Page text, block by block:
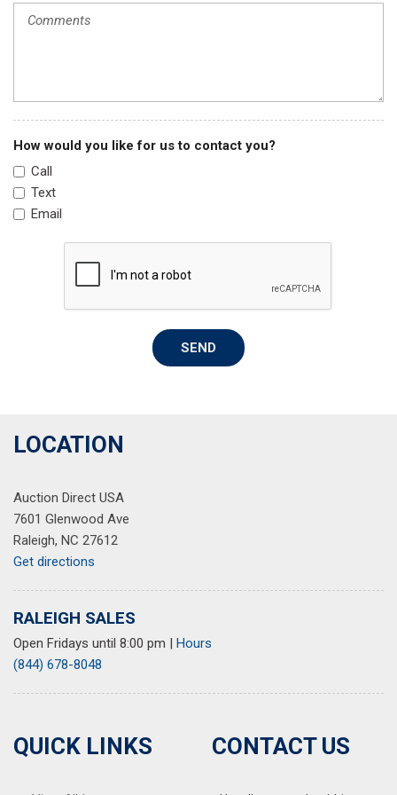
Rear window defroster
Rear window wiper
Speed control
Speed-sensing steering
Split folding rear seat
Spoiler
Steering wheel mounted audio controls
Tachometer
Telescoping steering wheel
How would you like for us to contact you?
Call
Text
Email
SEND
LOCATION
Auction Direct USA
7601 Glenwood Ave
Raleigh, NC 27612
Get directions
RALEIGH SALES
Open Fridays until 8:00 pm | Hours
(844) 678-8048
QUICK LINKS CONTACT US